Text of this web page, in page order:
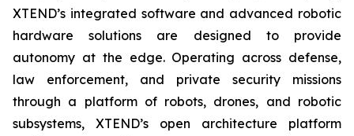
XTEND’s integrated software and advanced robotic
hardware solutions are designed to provide
autonomy at the edge. Operating across defense,
law enforcement, and private security missions
through a platform of robots, drones, and robotic
subsystems, XTEND’s open architecture platform